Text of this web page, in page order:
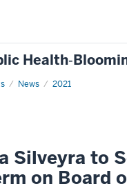
News 2021
Silveyra to
on Board